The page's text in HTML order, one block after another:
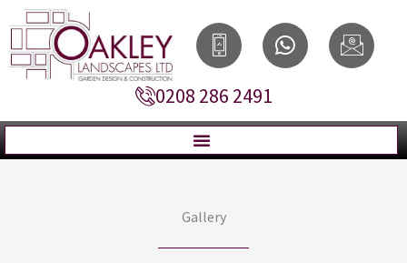
Skip
to
content
I
c
o
n
-
s
m
r
W
h
a
s
a
p
I
c
o
-
e
m
0208 286 2491
Gallery